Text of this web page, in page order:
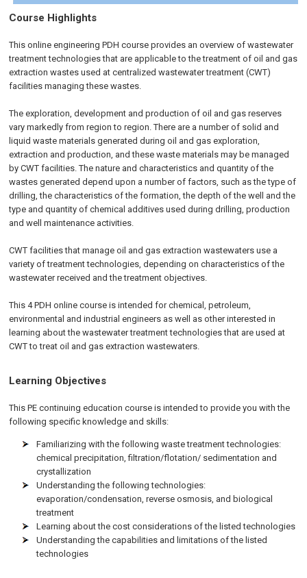
Course Highlights
This online engineering PDH course provides an overview of wastewater
treatment technologies that are applicable to the treatment of oil and gas
extraction wastes used at centralized wastewater treatment (CWT)
facilities managing these wastes.
The exploration, development and production of oil and gas reserves
vary markedly from region to region. There are a number of solid and
liquid waste materials generated during oil and gas exploration,
extraction and production, and these waste materials may be managed
by CWT facilities. The nature and characteristics and quantity of the
wastes generated depend upon a number of factors, such as the type of
drilling, the characteristics of the formation, the depth of the well and the
type and quantity of chemical additives used during drilling, production
and well maintenance activities.
CWT facilities that manage oil and gas extraction wastewaters use a
variety of treatment technologies, depending on characteristics of the
wastewater received and the treatment objectives.
This 4 PDH online course is intended for chemical, petroleum,
environmental and industrial engineers as well as other interested in
learning about the wastewater treatment technologies that are used at
CWT to treat oil and gas extraction wastewaters.
Learning Objectives
This PE continuing education course is intended to provide you with the
following specific knowledge and skills:
Familiarizing with the following waste treatment technologies:
chemical precipitation, filtration/flotation/ sedimentation and
crystallization
Understanding the following technologies:
evaporation/condensation, reverse osmosis, and biological
treatment
Learning about the cost considerations of the listed technologies
Understanding the capabilities and limitations of the listed
technologies